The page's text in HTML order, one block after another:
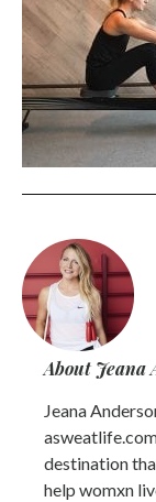
About Jeana
Jeana
destination
help womxn